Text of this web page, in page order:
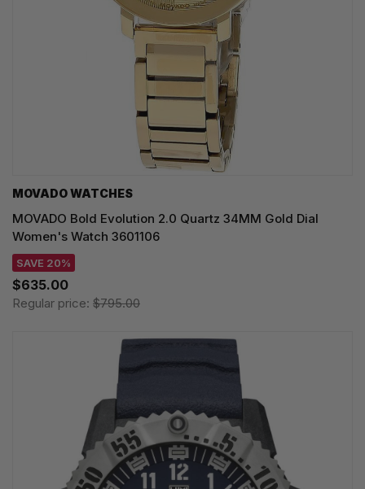
MOVADO WATCHES
MOVADO Bold Evolution 2.0 Quartz 34MM Gold Dial
Women's Watch 3601106
SAVE 20%
$635.00
Regular price: $795.00